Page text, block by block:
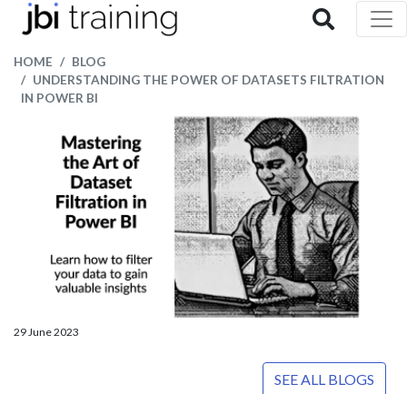
HOME
BLOG
UNDERSTANDING THE POWER OF DATASETS FILTRATION
IN POWER BI
29 June 2023
SEE ALL BLOGS